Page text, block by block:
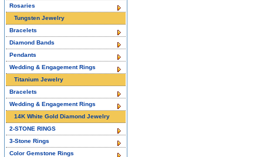
Rosaries
Tungsten Jewelry
Bracelets
Diamond Bands
Pendants
Wedding & Engagement Rings
Titanium Jewelry
Bracelets
Wedding & Engagement Rings
14K White Gold Diamond Jewelry
2-STONE RINGS
3-Stone Rings
Color Gemstone Rings